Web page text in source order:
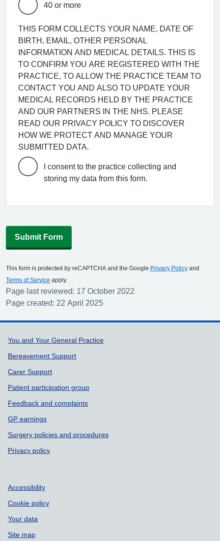
40 or more
THIS FORM COLLECTS YOUR NAME, DATE OF
BIRTH, EMAIL, OTHER PERSONAL
INFORMATION AND MEDICAL DETAILS. THIS IS
TO CONFIRM YOU ARE REGISTERED WITH THE
PRACTICE, TO ALLOW THE PRACTICE TEAM TO
CONTACT YOU AND ALSO TO UPDATE YOUR
MEDICAL RECORDS HELD BY THE PRACTICE
AND OUR PARTNERS IN THE NHS. PLEASE
READ OUR PRIVACY POLICY TO DISCOVER
HOW WE PROTECT AND MANAGE YOUR
SUBMITTED DATA.
I consent to the practice collecting and
storing my data from this form.
Submit Form
This form is protected by reCAPTCHA and the Google Privacy Policy and
Terms of Service apply.
Page last reviewed: 17 October 2022
Page created: 22 April 2025
Support links
You and Your General Practice
Bereavement Support
Carer Support
Patient participation group
Feedback and complaints
GP earnings
Surgery policies and procedures
Privacy policy
Accessibility
Cookie policy
Your data
Site map